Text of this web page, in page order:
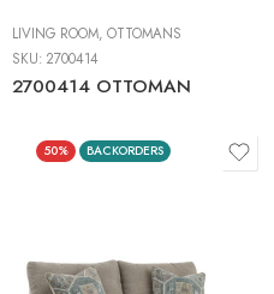
LIVING ROOM, OTTOMANS
SKU: 2700414
2700414 OTTOMAN
50% BACKORDERS